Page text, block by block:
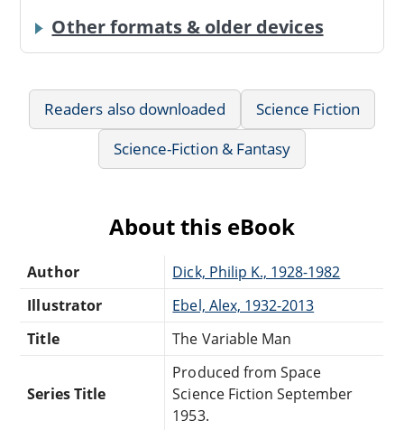
Other formats & older devices
Readers also downloaded
Science Fiction
Science-Fiction & Fantasy
About this eBook
Author
Dick, Philip K., 1928-1982
Illustrator
Ebel, Alex, 1932-2013
Title
The Variable Man
Series Title
Produced from Space
Science Fiction September
1953.